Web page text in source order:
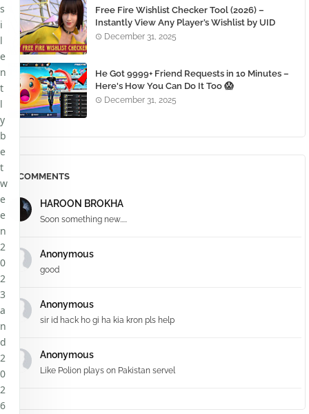
Free Fire Wishlist Checker Tool (2026) –
Instantly View Any Player’s Wishlist by UID
December 31, 2025
He Got 9999+ Friend Requests in 10 Minutes –
Here's How You Can Do It Too 😱
December 31, 2025
COMMENTS
HAROON BROKHA
Soon something new.....
Anonymous
good
Anonymous
sir id hack ho gi ha kia kron pls help
Anonymous
Like Polion plays on Pakistan servel
s
i
l
e
n
t
l
y
b
e
t
w
e
e
n
2
0
2
3
a
n
d
2
0
2
6